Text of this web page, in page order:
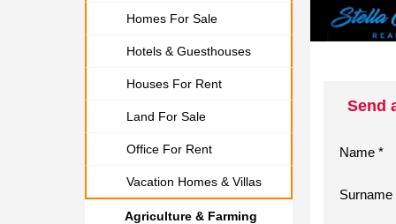
Homes For Sale
Hotels & Guesthouses
Houses For Rent
Land For Sale
Office For Rent
Vacation Homes & Villas
Agriculture & Farming
Send
Name *
Surname